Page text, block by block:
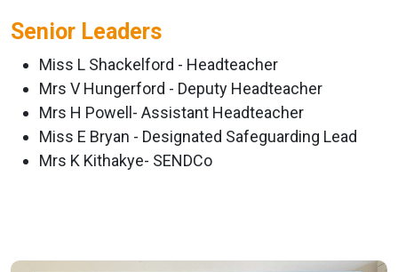
Senior Leaders
Miss L Shackelford - Headteacher
Mrs V Hungerford - Deputy Headteacher
Mrs H Powell- Assistant Headteacher
Miss E Bryan - Designated Safeguarding Lead
Mrs K Kithakye- SENDCo